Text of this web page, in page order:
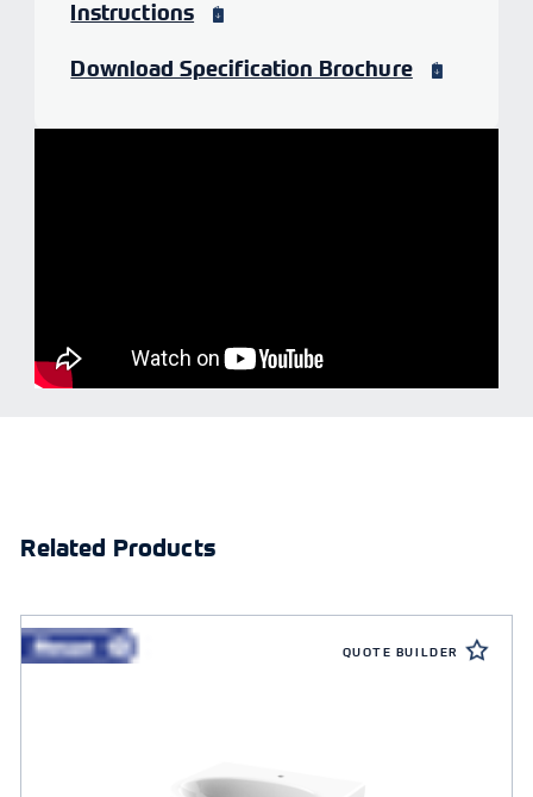
Instructions
Download Specification Brochure
Related Products
QUOTE BUILDER